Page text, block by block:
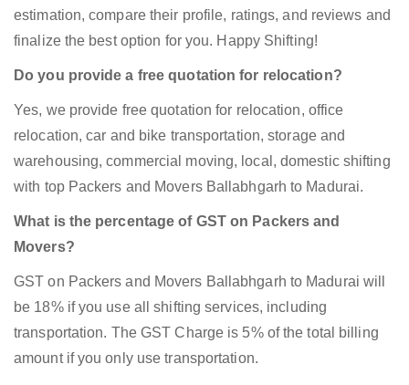
estimation, compare their profile, ratings, and reviews and
finalize the best option for you. Happy Shifting!
Do you provide a free quotation for relocation?
Yes, we provide free quotation for relocation, office
relocation, car and bike transportation, storage and
warehousing, commercial moving, local, domestic shifting
with top Packers and Movers Ballabhgarh to Madurai.
What is the percentage of GST on Packers and
Movers?
GST on Packers and Movers Ballabhgarh to Madurai will
be 18% if you use all shifting services, including
transportation. The GST Charge is 5% of the total billing
amount if you only use transportation.